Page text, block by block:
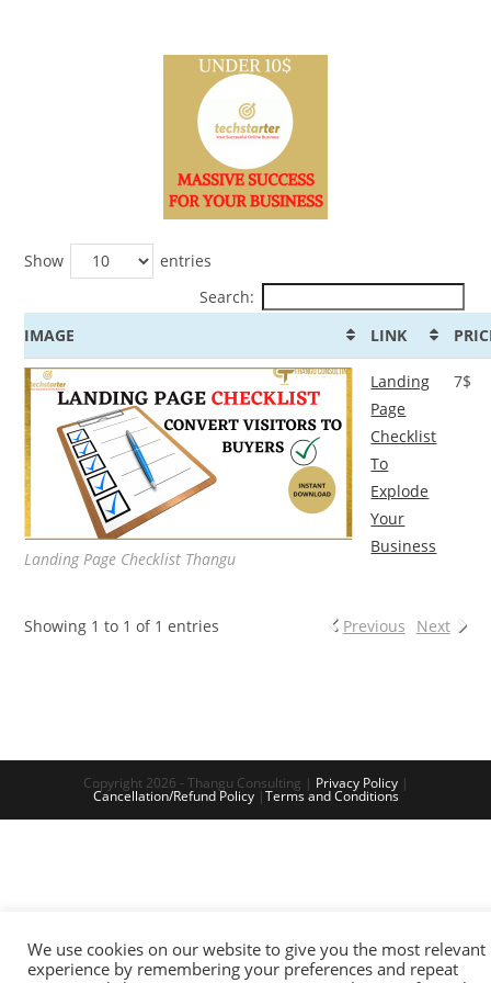
Show
entries
Search:
IMAGE
LINK
Landing Page Checklist Thangu
Landing
Page
Checklist
To
Explode
Your
Business
7$
Showing 1 to 1 of 1 entries Previous Next
Copyright 2026 - Thangu Consulting | Privacy Policy|
Cancellation/Refund Policy|Terms and Conditions
We use cookies on our website to give you the most relevant
experience by remembering your preferences and repeat